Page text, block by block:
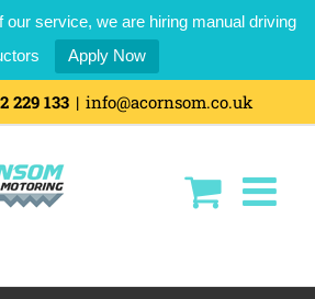
our service, we are hiring manual driving
Apply Now
229 133 | info@acornsom.co.uk